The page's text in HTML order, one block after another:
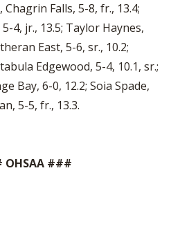
Chagrin Falls, 5-8, fr., 13.4;
4, jr., 13.5; Taylor Haynes,
East, 5-6, sr., 10.2;
Edgewood, 5-4, 10.1, sr.;
Bay, 6-0, 12.2; Soia Spade,
5-5, fr., 13.3.
###